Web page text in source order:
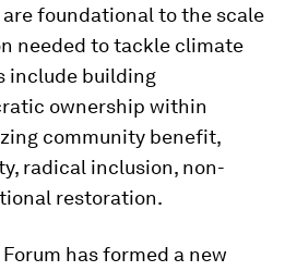
foundational to the scale
needed to tackle climate
include building
ownership within
community benefit,
radical inclusion, non-
restoration.
has formed a new